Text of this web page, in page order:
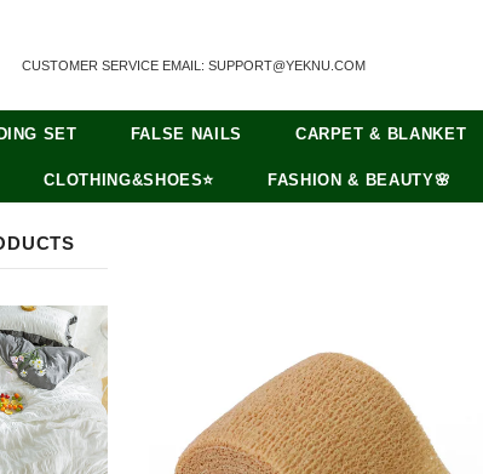
CUSTOMER SERVICE EMAIL: SUPPORT@YEKNU.COM
SET FALSE NAILS CARPET & BLANKET
CLOTHING&SHOES⭐ FASHION & BEAUTY🌸